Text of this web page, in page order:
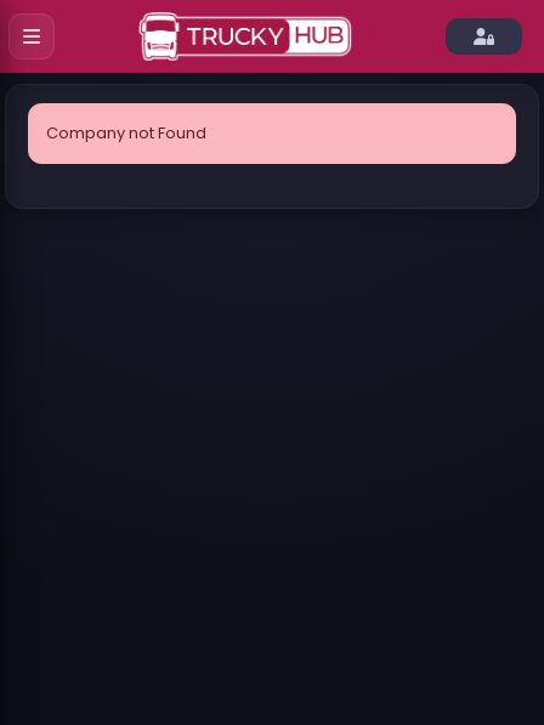
Company not Found